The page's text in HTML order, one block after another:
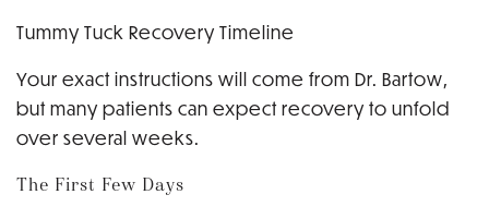
Tummy Tuck Recovery Timeline
Your exact instructions will come from Dr. Bartow,
but many patients can expect recovery to unfold
over several weeks.
The First Few Days